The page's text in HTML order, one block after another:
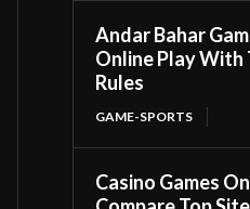
Andar Bahar
Online Play With
Rules
GAME-SPORTS
Casino Games